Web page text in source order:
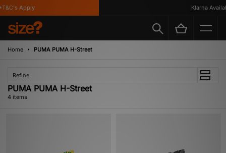
Apply Klarna
Home PUMA PUMA H-Street
Refine
PUMA PUMA H-Street
4 items